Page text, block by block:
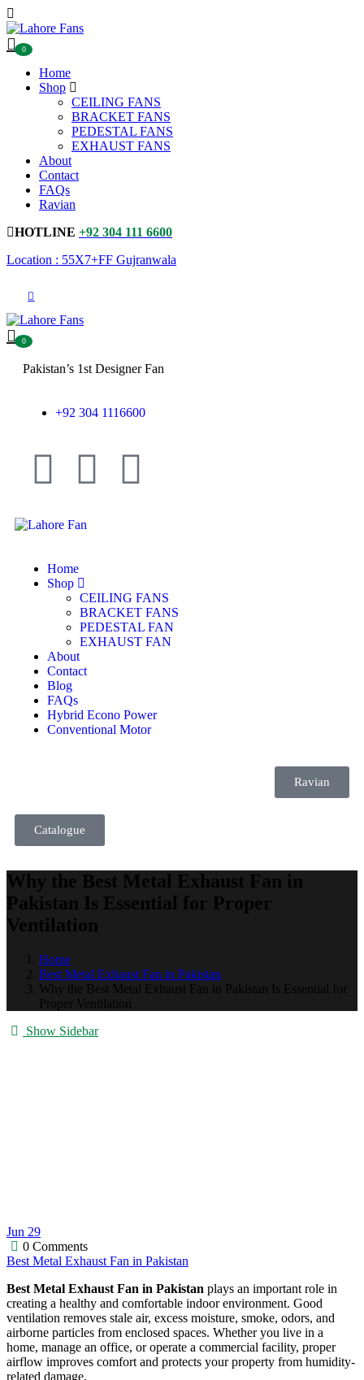
0
Home
Shop
CEILING FANS
BRACKET FANS
PEDESTAL FANS
EXHAUST FANS
About
Contact
FAQs
Ravian
HOTLINE +92 304 111 6600
Location : 55X7+FF Gujranwala
0
Pakistan’s 1st Designer Fan
+92 304 1116600
Home
Shop
CEILING FANS
BRACKET FANS
PEDESTAL FAN
EXHAUST FAN
About
Contact
Blog
FAQs
Hybrid Econo Power
Conventional Motor
Ravian
Catalogue
Why the Best Metal Exhaust Fan in
Pakistan Is Essential for Proper
Ventilation
Home
Best Metal Exhaust Fan in Pakistan
Why the Best Metal Exhaust Fan in Pakistan Is Essential for
Proper Ventilation
Show Sidebar
Jun 29
0 Comments
Best Metal Exhaust Fan in Pakistan
Best Metal Exhaust Fan in Pakistan plays an important role in
creating a healthy and comfortable indoor environment. Good
ventilation removes stale air, excess moisture, smoke, odors, and
airborne particles from enclosed spaces. Whether you live in a
home, manage an office, or operate a commercial facility, proper
airflow improves comfort and protects your property from humidity-
related damage.